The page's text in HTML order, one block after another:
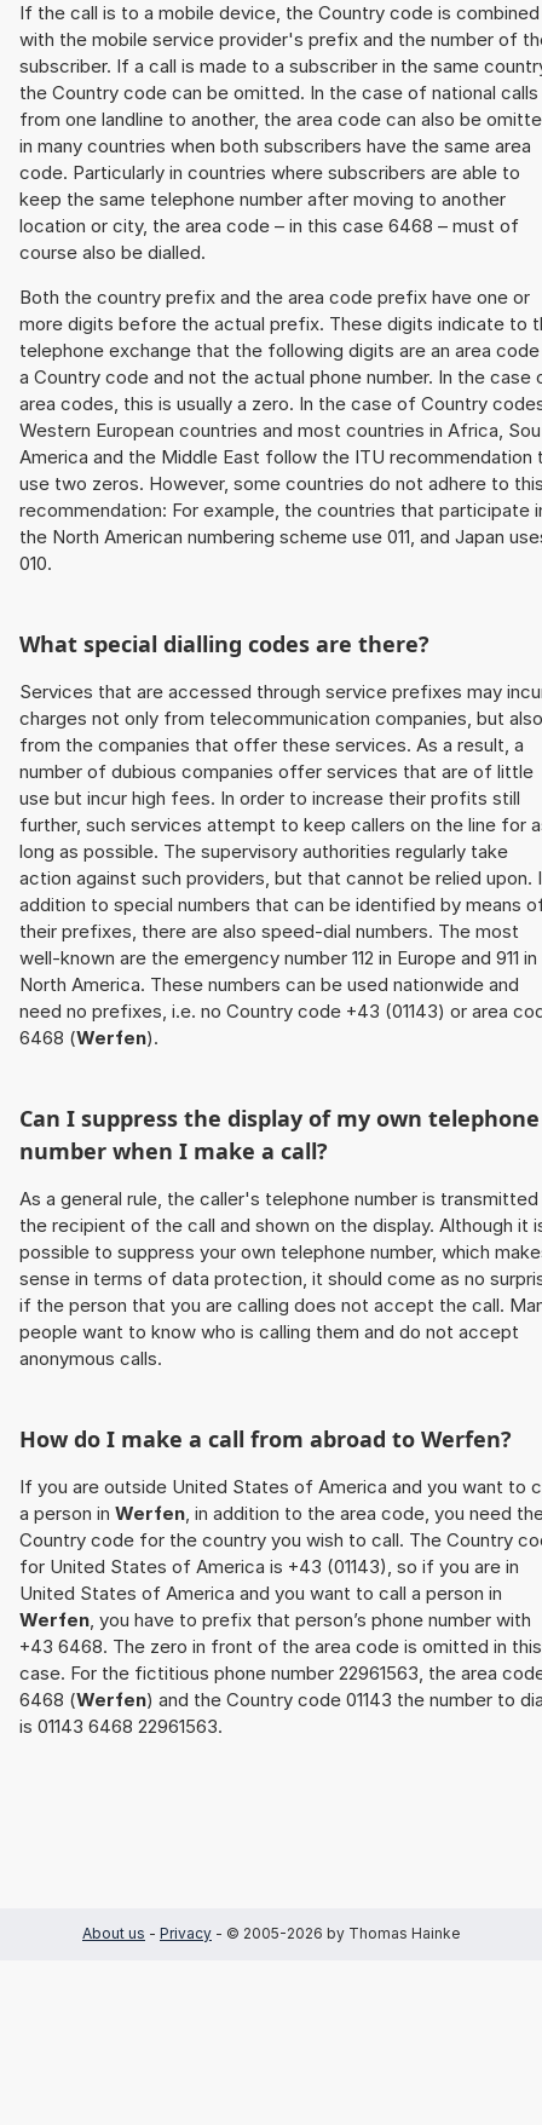
If the call is to a mobile device, the Country code is combined
with the mobile service provider's prefix and the number of
subscriber. If a call is made to a subscriber in the same
the Country code can be omitted. In the case of national calls
from one landline to another, the area code can also be
in many countries when both subscribers have the same area
code. Particularly in countries where subscribers are able to
keep the same telephone number after moving to another
location or city, the area code – in this case 6468 – must of
course also be dialled.
Both the country prefix and the area code prefix have one or
more digits before the actual prefix. These digits indicate to
telephone exchange that the following digits are an area
a Country code and not the actual phone number. In the case
area codes, this is usually a zero. In the case of Country
Western European countries and most countries in Africa,
America and the Middle East follow the ITU recommendation
use two zeros. However, some countries do not adhere to
recommendation: For example, the countries that participate
the North American numbering scheme use 011, and Japan
010.
What special dialling codes are there?
Services that are accessed through service prefixes may
charges not only from telecommunication companies, but also
from the companies that offer these services. As a result, a
number of dubious companies offer services that are of little
use but incur high fees. In order to increase their profits still
further, such services attempt to keep callers on the line for
long as possible. The supervisory authorities regularly take
action against such providers, but that cannot be relied upon.
addition to special numbers that can be identified by means
their prefixes, there are also speed-dial numbers. The most
well-known are the emergency number 112 in Europe and 911 in
North America. These numbers can be used nationwide and
need no prefixes, i.e. no Country code +43 (01143) or area
6468 (Werfen).
Can I suppress the display of my own telephone
number when I make a call?
As a general rule, the caller's telephone number is
the recipient of the call and shown on the display. Although it
possible to suppress your own telephone number, which
sense in terms of data protection, it should come as no
if the person that you are calling does not accept the call.
people want to know who is calling them and do not accept
anonymous calls.
How do I make a call from abroad to Werfen?
If you are outside United States of America and you want to
a person in Werfen, in addition to the area code, you need
Country code for the country you wish to call. The Country
for United States of America is +43 (01143), so if you are in
United States of America and you want to call a person in
Werfen, you have to prefix that person’s phone number with
+43 6468. The zero in front of the area code is omitted in this
case. For the fictitious phone number 22961563, the area
6468 (Werfen) and the Country code 01143 the number to
is 01143 6468 22961563.
About us - Privacy - © 2005-2026 by Thomas Hainke